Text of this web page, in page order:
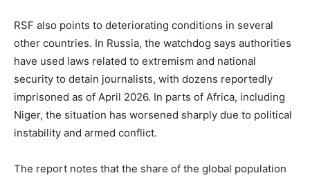
RSF also points to deteriorating conditions in several
other countries. In Russia, the watchdog says authorities
have used laws related to extremism and national
security to detain journalists, with dozens reportedly
imprisoned as of April 2026. In parts of Africa, including
Niger, the situation has worsened sharply due to political
instability and armed conflict.
The report notes that the share of the global population